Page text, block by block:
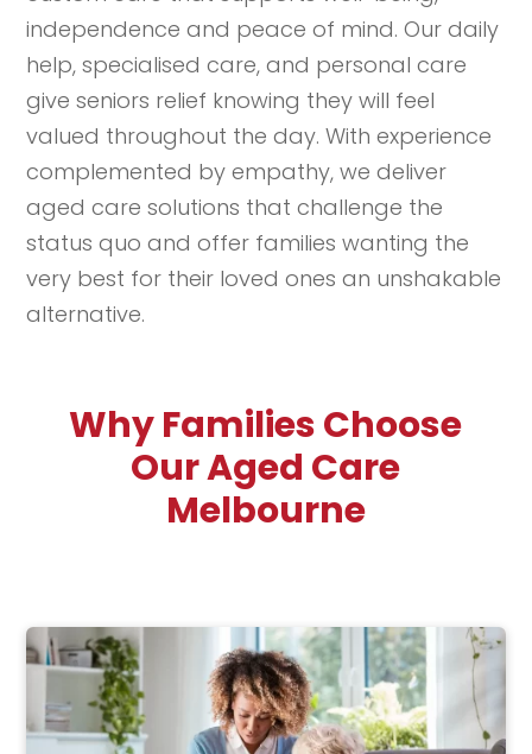
independence and peace of mind. Our daily
help, specialised care, and personal care
give seniors relief knowing they will feel
valued throughout the day. With experience
complemented by empathy, we deliver
aged care solutions that challenge the
status quo and offer families wanting the
very best for their loved ones an unshakable
alternative.
Why Families Choose
Our Aged Care
Melbourne